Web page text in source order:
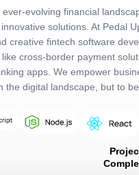
ever-evolving financial
solutions. At Pedal
creative fintech software
cross-border payment
apps. We empower
the digital landscape, but to